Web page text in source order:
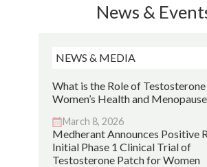
News &
NEWS & MEDIA
What is the Role of
Women’s Health and
March 8, 2026
Medherant Announces Positive
Initial Phase 1 Clinical Trial of
Testosterone Patch for Women